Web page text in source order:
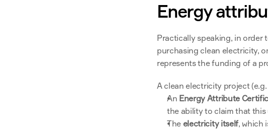
Energy
Practically speaking, in order
purchasing clean electricity,
represents the funding of a
A clean electricity project
An Energy Attribute
the ability to claim that this
The electricity itself, which